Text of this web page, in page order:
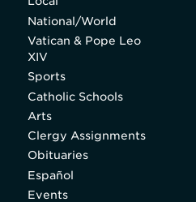
National/World
Vatican & Pope Leo
XIV
Sports
Catholic Schools
Arts
Clergy Assignments
Obituaries
Español
Events